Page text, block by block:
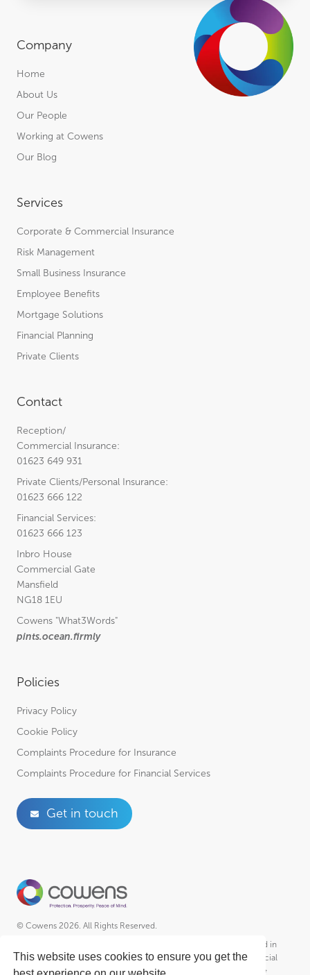
This website uses cookies to ensure you get the
Company
Home
About Us
Our People
Working at Cowens
Our Blog
Services
Corporate & Commercial Insurance
Risk Management
Small Business Insurance
Employee Benefits
Mortgage Solutions
Financial Planning
Private Clients
Contact
Reception/
Commercial Insurance:
01623 649 931
Private Clients/Personal Insurance:
01623 666 122
Financial Services:
01623 666 123
Inbro House
Commercial Gate
Mansfield
NG18 1EU
Cowens "What3Words"
pints.ocean.firmly
Policies
Privacy Policy
Cookie Policy
Complaints Procedure for Insurance
Complaints Procedure for Financial Services
Get in touch
© Cowens 2026. All Rights Reserved.
Cowens is a trading style of R A Cowen & Partners Ltd Incorporated in
England – Registered No. 01102951, R A Cowen & Partners (Financial
Services) Ltd Incorporated in England – Registered No. 2030364 &